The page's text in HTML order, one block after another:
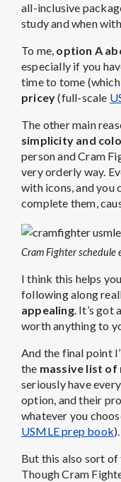
all-inclusive
study and when
To me, option A
especially if you
time to tome
pricey(full-scale
The other main
simplicity and
person and Cram
very orderly way.
with icons, and you
complete them,
Cram Fighter schedule
I think this helps
following along
appealing. It’s got
worth anything to
And the final point
the massive list
seriously have
option, and their
whatever you
USMLE prep book).
But this also sort
Though Cram